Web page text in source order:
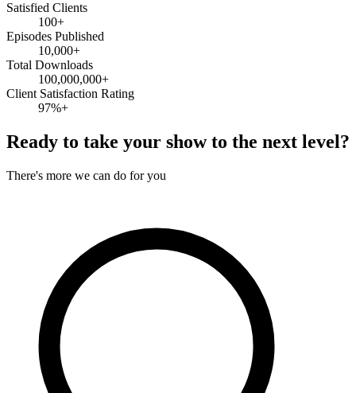
Satisfied Clients
100+
Episodes Published
10,000+
Total Downloads
100,000,000+
Client Satisfaction Rating
97%+
Ready to take your show to the next level?
There's more we can do for you